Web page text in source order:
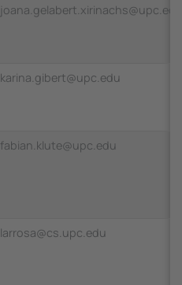
joana.gelabert.xirinachs@upc.edu
karina.gibert@upc.edu
fabian.klute@upc.edu
larrosa@cs.upc.edu